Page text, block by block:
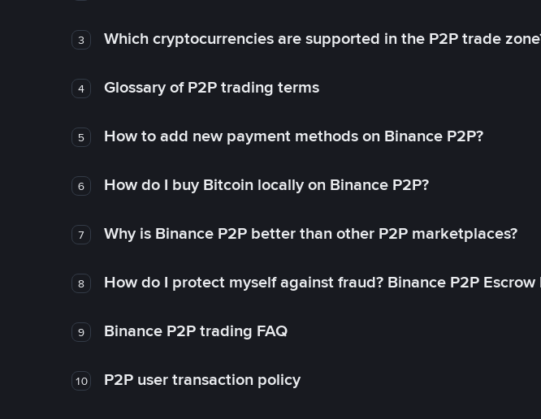
3 Which cryptocurrencies are supported in the P2P trade
4 Glossary of P2P trading terms
5 How to add new payment methods on Binance P2P?
6 How do I buy Bitcoin locally on Binance P2P?
7 Why is Binance P2P better than other P2P marketplaces?
8 How do I protect myself against fraud? Binance P2P Escrow
9 Binance P2P trading FAQ
10 P2P user transaction policy